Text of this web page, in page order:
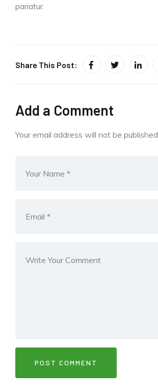
pariatur.
Share This Post:
Add a Comment
Your email address will not be published.